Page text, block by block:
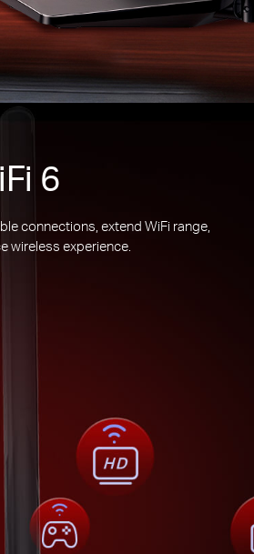
6
connections, extend WiFi range,
wireless experience.